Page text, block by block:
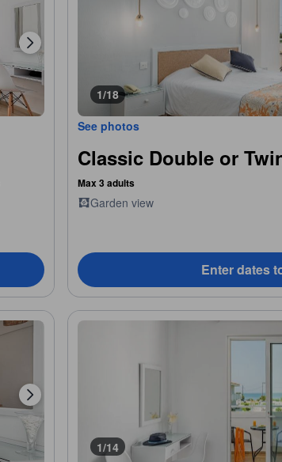
1/18
See photos
Classic Double or
Max 3 adults
Garden view
Enter dates
1/14